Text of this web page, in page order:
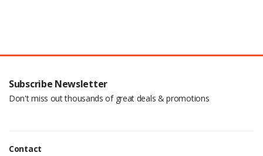
Subscribe Newsletter
Don't miss out thousands of great deals & promotions
Contact